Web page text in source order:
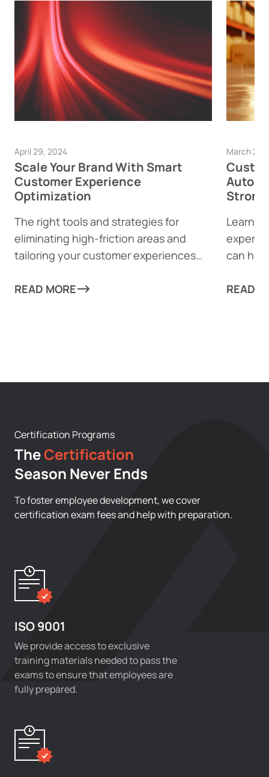
April 29, 2024
Scale Your Brand With Smart
Customer Experience
Optimization
The right tools and strategies for
eliminating high-friction areas and
tailoring your customer experiences
READ MORE
March 28,
Learn
can
every
READ
Certification Programs
TheCertification
Season Never Ends
To foster employee development, we cover
certification exam fees and help with preparation.
ISO 9001
We provide access to exclusive
training materials needed to pass the
exams to ensure that employees are
fully prepared.